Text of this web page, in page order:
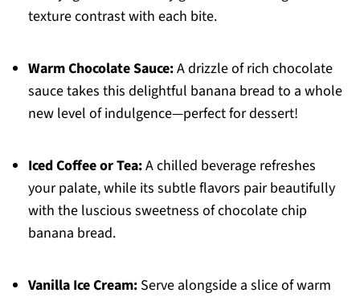
texture contrast with each bite.
Warm Chocolate Sauce:A drizzle of rich chocolate
sauce takes this delightful banana bread to a whole
new level of indulgence—perfect for dessert!
Iced Coffee or Tea:A chilled beverage refreshes
your palate, while its subtle flavors pair beautifully
with the luscious sweetness of chocolate chip
banana bread.
Vanilla Ice Cream:Serve alongside a slice of warm